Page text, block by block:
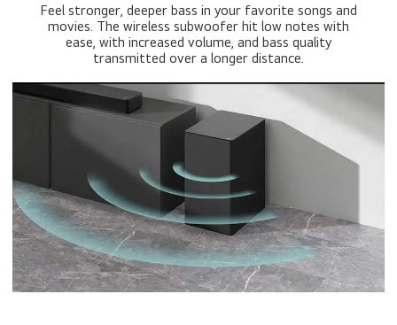
Feel stronger, deeper bass in your favorite songs and
movies. The wireless subwoofer hit low notes with
ease, with increased volume, and bass quality
transmitted over a longer distance.